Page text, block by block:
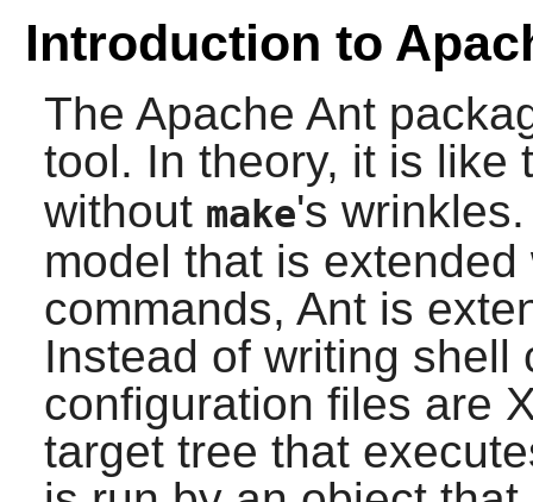
Introduction to
The Apache Ant
tool. In theory, it is like
without make's
model that is
commands, Antis
Instead of writing shell
configuration files are
target tree that